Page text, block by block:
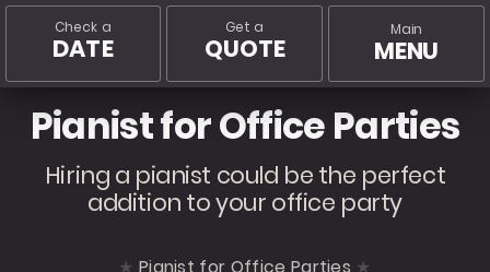
Main
MENU
Get a
QUOTE
Check a
DATE
Pianist for Office Parties
Hiring a pianist could be the perfect
addition to your office party